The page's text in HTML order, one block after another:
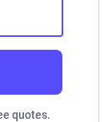
quotes.